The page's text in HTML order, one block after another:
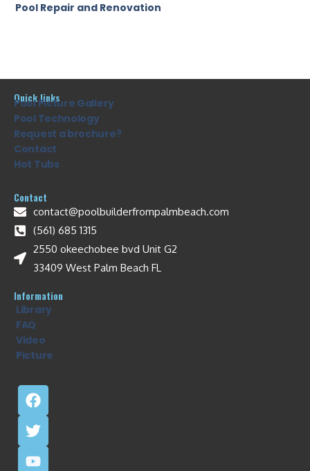
Pool Repair and Renovation
Quick links
Pool Picture Gallery
Pool Technology
Request a brochure?
Contact
Hot Tubs
Contact
contact@poolbuilderfrompalmbeach.com
(561) 685 1315
2550 okeechobee bvd Unit G2
33409 West Palm Beach FL
Information
Library
FAQ
Video
Picture